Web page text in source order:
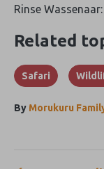
Rinse Wassenaar:
Related
Safari
By Morukuru